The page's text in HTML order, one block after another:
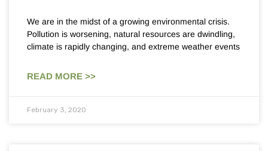
We are in the midst of a growing environmental crisis.
Pollution is worsening, natural resources are dwindling,
climate is rapidly changing, and extreme weather events
READ MORE >>
February 3, 2020